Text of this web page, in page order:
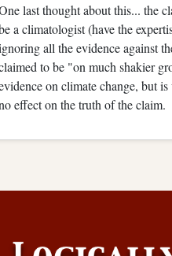
last thought about this... the
a climatologist (have the
all the evidence against
to be "on much shakier
on climate change, but
effect on the truth of the claim.